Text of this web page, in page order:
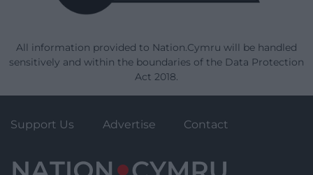
All information provided to Nation.Cymru will be handled
sensitively and within the boundaries of the Data Protection
Act 2018.
Support Us Advertise Contact